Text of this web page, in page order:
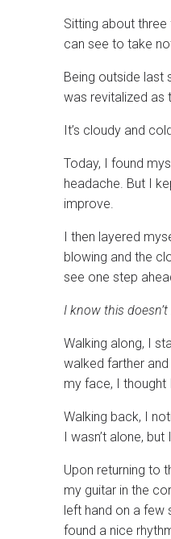
Sitting about
can see to take
Being outside last
was revitalized as
It’s cloudy and
Today, I found
headache. But I
improve.
I then layered
blowing and the
see one step
I know this
Walking along, I
walked farther
my face, I thought
Walking back, I
I wasn’t alone, but
Upon returning to
my guitar in the
left hand on a few
found a nice